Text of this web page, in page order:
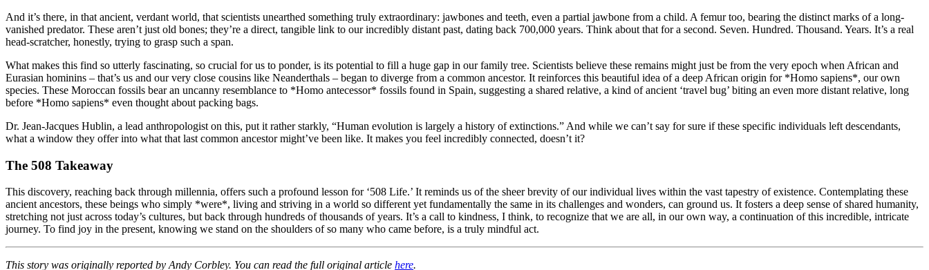
And it’s there, in that ancient, verdant world, that scientists unearthed something truly extraordinary: jawbones and teeth, even a partial jawbone from a child. A femur too, bearing the distinct marks of a long-
vanished predator. These aren’t just old bones; they’re a direct, tangible link to our incredibly distant past, dating back 700,000 years. Think about that for a second. Seven. Hundred. Thousand. Years. It’s a real
head-scratcher, honestly, trying to grasp such a span.
What makes this find so utterly fascinating, so crucial for us to ponder, is its potential to fill a huge gap in our family tree. Scientists believe these remains might just be from the very epoch when African and
Eurasian hominins – that’s us and our very close cousins like Neanderthals – began to diverge from a common ancestor. It reinforces this beautiful idea of a deep African origin for *Homo sapiens*, our own
species. These Moroccan fossils bear an uncanny resemblance to *Homo antecessor* fossils found in Spain, suggesting a shared relative, a kind of ancient ‘travel bug’ biting an even more distant relative, long
before *Homo sapiens* even thought about packing bags.
Dr. Jean-Jacques Hublin, a lead anthropologist on this, put it rather starkly, “Human evolution is largely a history of extinctions.” And while we can’t say for sure if these specific individuals left descendants,
what a window they offer into what that last common ancestor might’ve been like. It makes you feel incredibly connected, doesn’t it?
The 508 Takeaway
This discovery, reaching back through millennia, offers such a profound lesson for ‘508 Life.’ It reminds us of the sheer brevity of our individual lives within the vast tapestry of existence. Contemplating these
ancient ancestors, these beings who simply *were*, living and striving in a world so different yet fundamentally the same in its challenges and wonders, can ground us. It fosters a deep sense of shared humanity,
stretching not just across today’s cultures, but back through hundreds of thousands of years. It’s a call to kindness, I think, to recognize that we are all, in our own way, a continuation of this incredible, intricate
journey. To find joy in the present, knowing we stand on the shoulders of so many who came before, is a truly mindful act.
This story was originally reported by Andy Corbley. You can read the full original article here.